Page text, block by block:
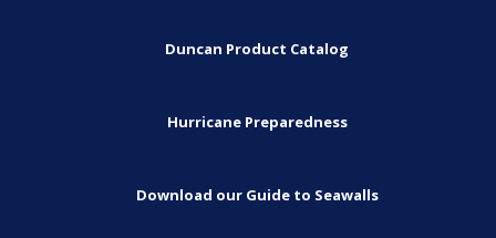
Duncan Product Catalog
Hurricane Preparedness
Download our Guide to Seawalls